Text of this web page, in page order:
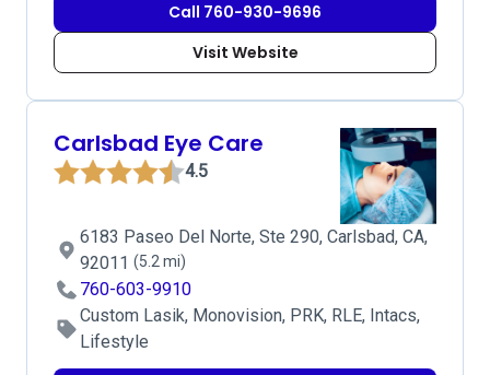
Call 760-930-9696
Visit Website
Carlsbad Eye Care
4.5
6183 Paseo Del Norte, Ste 290, Carlsbad, CA,
92011 (5.2 mi)
760-603-9910
Custom Lasik, Monovision, PRK, RLE, Intacs,
Lifestyle